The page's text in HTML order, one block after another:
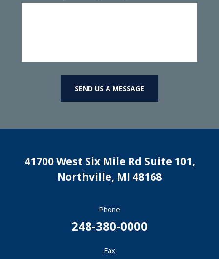
41700 West Six Mile Rd Suite 101,
Northville, MI 48168
Phone
248-380-0000
Fax
SEND US A MESSAGE